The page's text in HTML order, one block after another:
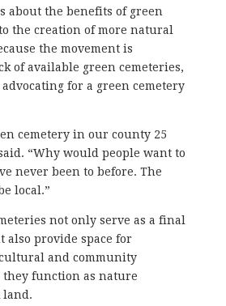
about the benefits of green
the creation of more natural
the movement is
of available green cemeteries,
for a green cemetery
cemetery in our county 25
“Why would people want to
never been to before. The
local.”
not only serve as a final
also provide space for
and community
they function as nature
land.